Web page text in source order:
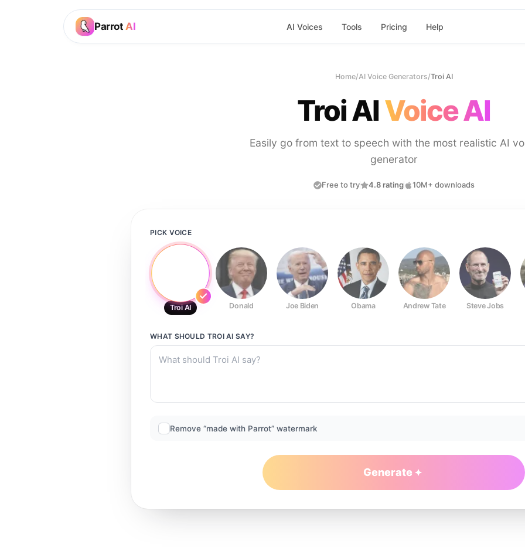
Parrot AI AI Voices Tools Pricing Help
Home/AI Voice Generators/Troi AI
Troi AIVoice AI
Easily go from text to speech with the most realistic AI
generator
Free to try 4.8 rating 10M+ downloads
PICK VOICE
Troi AI Donald Joe Biden Obama Andrew Tate Steve Jobs
WHAT SHOULD TROI AI SAY?
Remove “made with Parrot” watermark
Generate